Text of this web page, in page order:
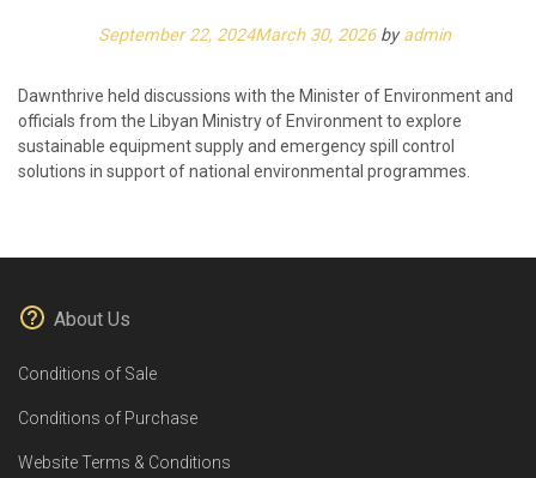
September 22, 2024March 30, 2026byadmin
Dawnthrive held discussions with the Minister of Environment and
officials from the Libyan Ministry of Environment to explore
sustainable equipment supply and emergency spill control
solutions in support of national environmental programmes.
About Us
Conditions of Sale
Conditions of Purchase
Website Terms & Conditions